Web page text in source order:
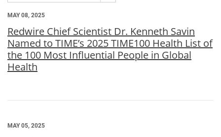
MAY 08, 2025
Redwire Chief Scientist Dr. Kenneth Savin
Named to TIME’s 2025 TIME100 Health List of
the 100 Most Influential People in Global
Health
MAY 05, 2025